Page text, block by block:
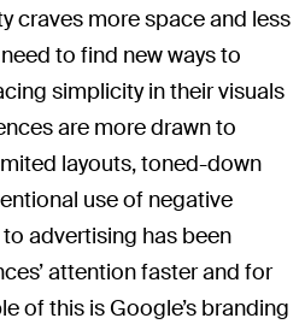
craves more space and less
to find new ways to
simplicity in their visuals
are more drawn to
layouts, toned-down
use of negative
advertising has been
attention faster and for
of this is Google’s branding